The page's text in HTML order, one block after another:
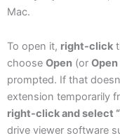
Mac.
To open it, right-click
choose Open (or
prompted. If that
extension temporarily
right-click and select
drive viewer software